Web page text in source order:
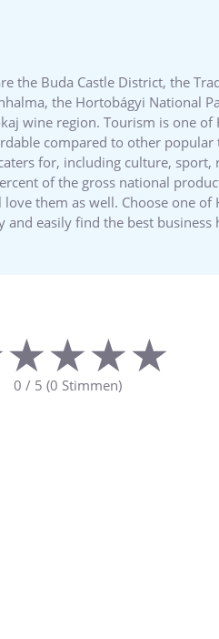
the Buda Castle District, the
the Hortobágyi National
wine region. Tourism is one
compared to other
for, including culture,
of the gross national
them as well. Choose one
easily find the best
0 / 5 (0 Stimmen)